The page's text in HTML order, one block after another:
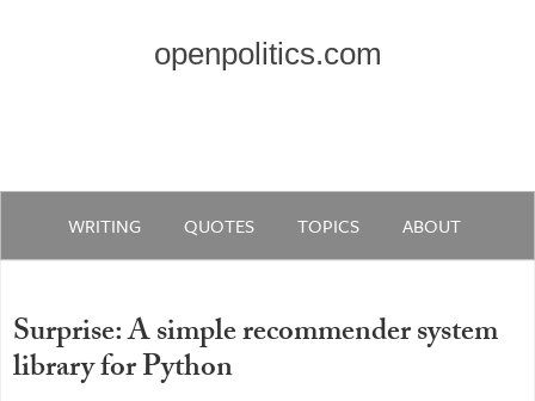
openpolitics.com
WRITING QUOTES TOPICS ABOUT
Surprise: A simple recommender system
library for Python